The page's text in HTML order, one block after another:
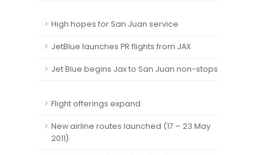
High hopes for San Juan service
JetBlue launches PR flights from JAX
Jet Blue begins Jax to San Juan non-stops
Flight offerings expand
New airline routes launched (17 – 23 May
2011)